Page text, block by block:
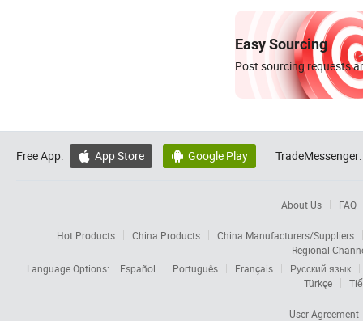
Easy Sourcing
Post sourcing requests
Free App:  App Store  Google Play TradeMessenger:
About Us FAQ
Hot Products China Products
China Manufacturers/Suppliers
Regional
Language Options:
Español Português Français
Русский язык
Türkçe
User Agreement